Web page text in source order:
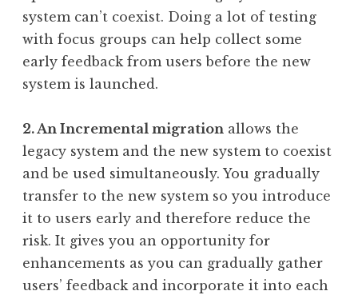
system can’t coexist. Doing a lot of testing
with focus groups can help collect some
early feedback from users before the new
system is launched.
2. An Incremental migration allows the
legacy system and the new system to coexist
and be used simultaneously. You gradually
transfer to the new system so you introduce
it to users early and therefore reduce the
risk. It gives you an opportunity for
enhancements as you can gradually gather
users’ feedback and incorporate it into each